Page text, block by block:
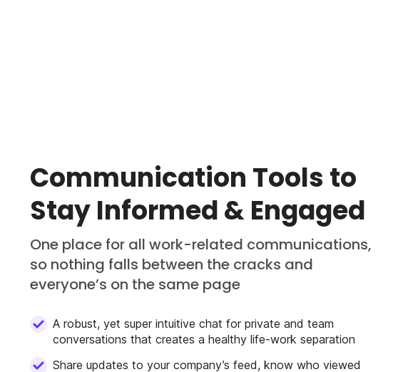
Communication Tools to
Stay Informed & Engaged
One place for all work-related communications,
so nothing falls between the cracks and
everyone’s on the same page
A robust, yet super intuitive chat for private and team
conversations that creates a healthy life-work separation
Share updates to your company’s feed, know who viewed